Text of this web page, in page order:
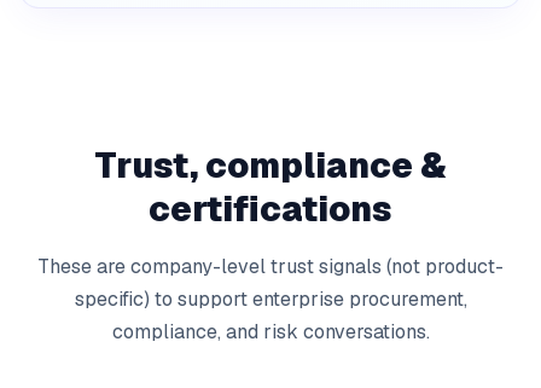
Trust, compliance &
certifications
These are company-level trust signals (not product-
specific) to support enterprise procurement,
compliance, and risk conversations.